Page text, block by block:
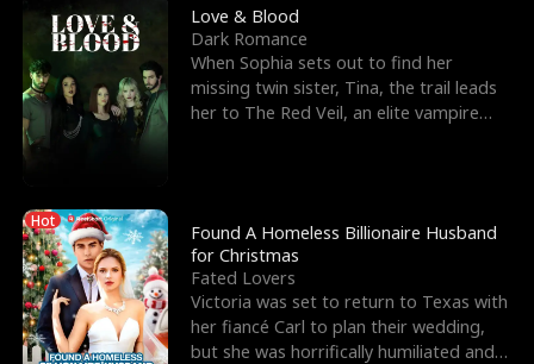
n
g
Y
o
u
r
Love & Blood
Dark Romance
When Sophia sets out to find her
missing twin sister, Tina, the trail leads
her to The Red Veil, an elite vampire
Hot
Found A Homeless Billionaire Husband
for Christmas
Fated Lovers
Victoria was set to return to Texas with
her fiancé Carl to plan their wedding,
but she was horrifically humiliated and